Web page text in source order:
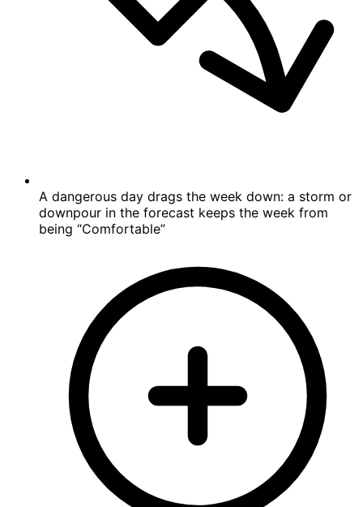
A dangerous day drags the week down: a storm or
downpour in the forecast keeps the week from
being “Comfortable”